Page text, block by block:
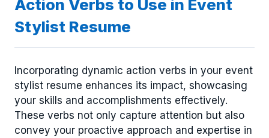
Action Verbs to Use in Event
Stylist Resume
Incorporating dynamic action verbs in your event
stylist resume enhances its impact, showcasing
your skills and accomplishments effectively.
These verbs not only capture attention but also
convey your proactive approach and expertise in